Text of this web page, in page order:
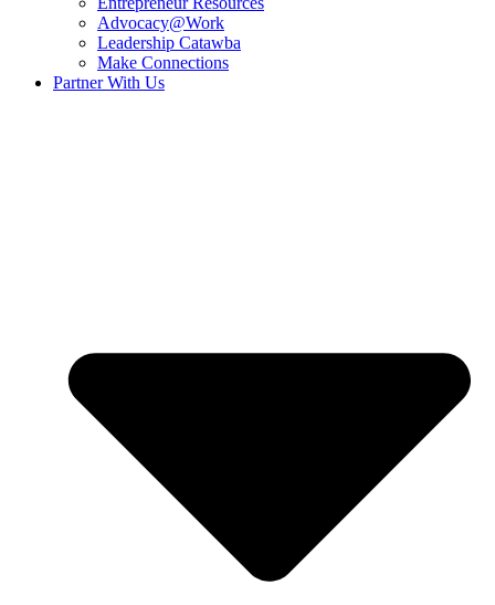
Advocacy@Work
Leadership Catawba
Make Connections
Partner With Us